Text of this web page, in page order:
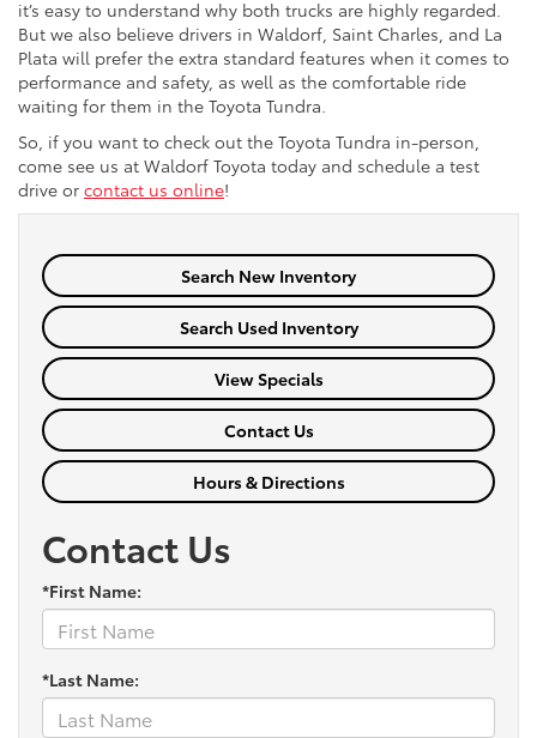
it’s easy to understand why both trucks are highly regarded.
But we also believe drivers in Waldorf, Saint Charles, and La
Plata will prefer the extra standard features when it comes to
performance and safety, as well as the comfortable ride
waiting for them in the Toyota Tundra.
So, if you want to check out the Toyota Tundra in-person,
come see us at Waldorf Toyota today and schedule a test
drive or contact us online!
Search New Inventory
Search Used Inventory
View Specials
Contact Us
Hours & Directions
Contact Us
*First Name:
*Last Name: